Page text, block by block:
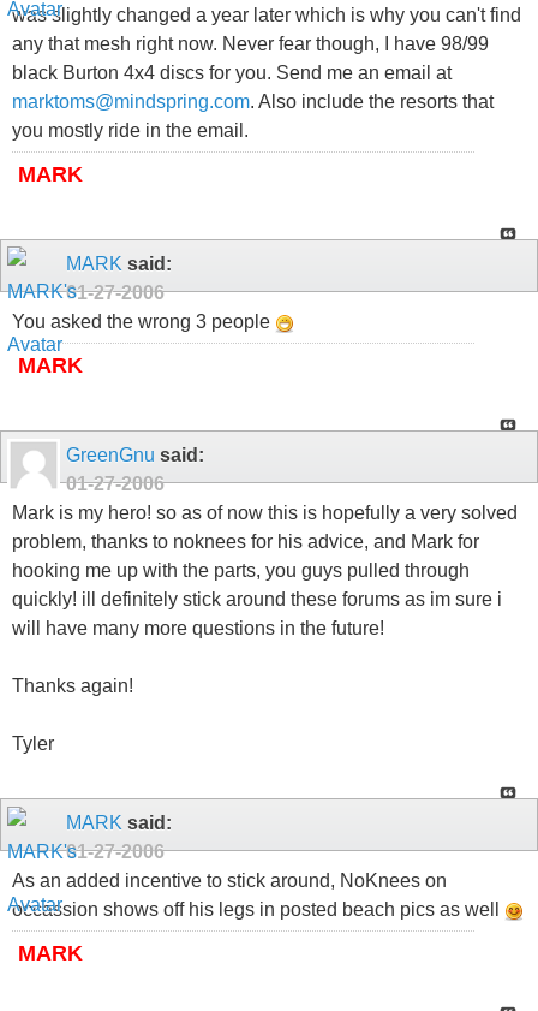
was slightly changed a year later which is why you can't find
any that mesh right now. Never fear though, I have 98/99
black Burton 4x4 discs for you. Send me an email at
marktoms@mindspring.com. Also include the resorts that
you mostly ride in the email.
MARK
MARK said:
01-27-2006
You asked the wrong 3 people
MARK
GreenGnu said:
01-27-2006
Mark is my hero! so as of now this is hopefully a very solved
problem, thanks to noknees for his advice, and Mark for
hooking me up with the parts, you guys pulled through
quickly! ill definitely stick around these forums as im sure i
will have many more questions in the future!
Thanks again!
Tyler
MARK said:
01-27-2006
As an added incentive to stick around, NoKnees on
occassion shows off his legs in posted beach pics as well
MARK